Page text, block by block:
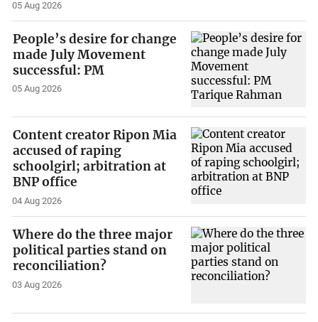
05 Aug 2026
People’s desire for change
made July Movement
successful: PM
05 Aug 2026
Content creator Ripon Mia
accused of raping
schoolgirl; arbitration at
BNP office
04 Aug 2026
Where do the three major
political parties stand on
reconciliation?
03 Aug 2026